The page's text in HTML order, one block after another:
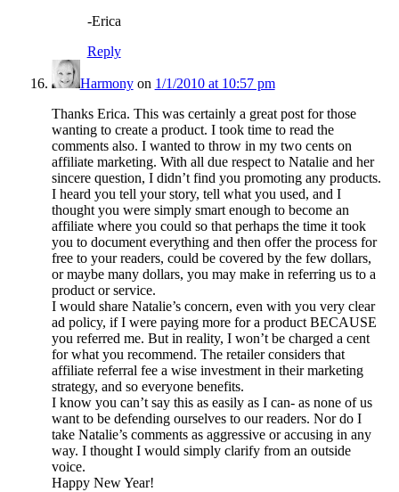
-Erica
Reply
Harmonyon 1/1/2010 at 10:57 pm
Thanks Erica. This was certainly a great post for those
wanting to create a product. I took time to read the
comments also. I wanted to throw in my two cents on
affiliate marketing. With all due respect to Natalie and her
sincere question, I didn’t find you promoting any products.
I heard you tell your story, tell what you used, and I
thought you were simply smart enough to become an
affiliate where you could so that perhaps the time it took
you to document everything and then offer the process for
free to your readers, could be covered by the few dollars,
or maybe many dollars, you may make in referring us to a
product or service.
I would share Natalie’s concern, even with you very clear
ad policy, if I were paying more for a product BECAUSE
you referred me. But in reality, I won’t be charged a cent
for what you recommend. The retailer considers that
affiliate referral fee a wise investment in their marketing
strategy, and so everyone benefits.
I know you can’t say this as easily as I can- as none of us
want to be defending ourselves to our readers. Nor do I
take Natalie’s comments as aggressive or accusing in any
way. I thought I would simply clarify from an outside
voice.
Happy New Year!